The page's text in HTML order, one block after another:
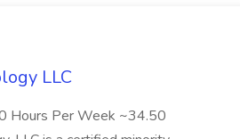
LLC
Hours Per Week ~34.50